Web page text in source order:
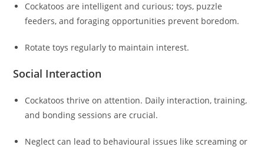
Cockatoos are intelligent and curious; toys, puzzle
feeders, and foraging opportunities prevent boredom.
Rotate toys regularly to maintain interest.
Social Interaction
Cockatoos thrive on attention. Daily interaction, training,
and bonding sessions are crucial.
Neglect can lead to behavioural issues like screaming or